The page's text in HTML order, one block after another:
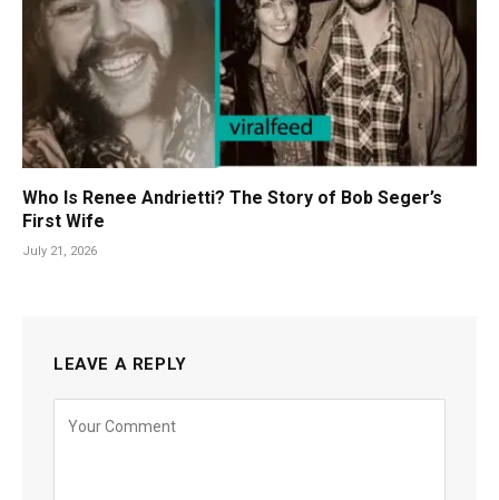
Who Is Renee Andrietti? The Story of Bob Seger’s
First Wife
July 21, 2026
LEAVE A REPLY